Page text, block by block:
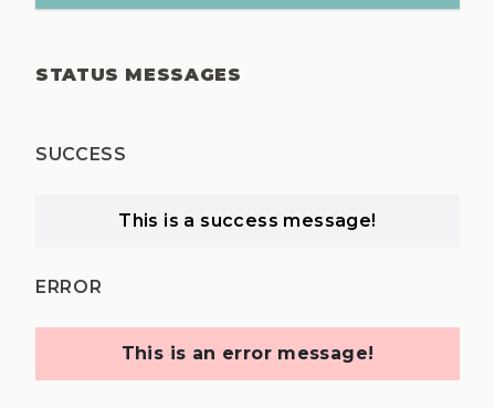
STATUS MESSAGES
SUCCESS
This is a success message!
ERROR
This is an error message!